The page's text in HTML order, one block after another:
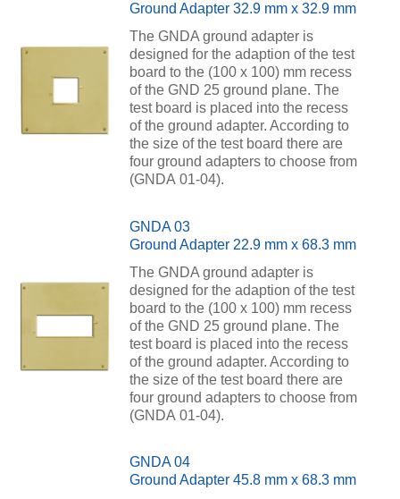
Ground Adapter 32.9 mm x 32.9 mm
The GNDA ground adapter is
designed for the adaption of the test
board to the (100 x 100) mm recess
of the GND 25 ground plane. The
test board is placed into the recess
of the ground adapter. According to
the size of the test board there are
four ground adapters to choose from
(GNDA 01-04).
GNDA 03
Ground Adapter 22.9 mm x 68.3 mm
The GNDA ground adapter is
designed for the adaption of the test
board to the (100 x 100) mm recess
of the GND 25 ground plane. The
test board is placed into the recess
of the ground adapter. According to
the size of the test board there are
four ground adapters to choose from
(GNDA 01-04).
GNDA 04
Ground Adapter 45.8 mm x 68.3 mm